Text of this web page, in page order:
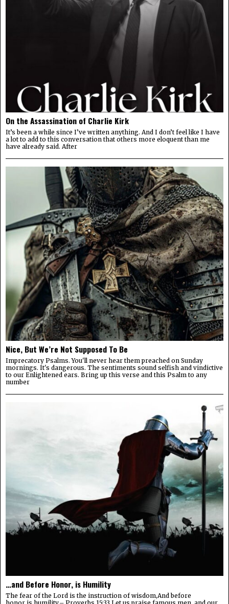
On the Assassination of Charlie Kirk
It’s been a while since I’ve written anything. And I don’t feel like I have
a lot to add to this conversation that others more eloquent than me
have already said. After
Nice, But We’re Not Supposed To Be
Imprecatory Psalms. You'll never hear them preached on Sunday
mornings. It's dangerous. The sentiments sound selfish and vindictive
to our Enlightened ears. Bring up this verse and this Psalm to any
number
…and Before Honor, is Humility
The fear of the Lord is the instruction of wisdom,And before